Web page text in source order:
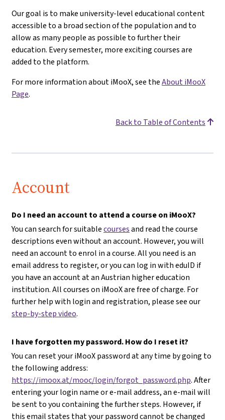
Our goal is to make university-level educational content
accessible to a broad section of the population and to
allow as many people as possible to further their
education. Every semester, more exciting courses are
added to the platform.
For more information about iMooX, see theAbout iMooX
Page.
Back to Table of Contents
Account
Do I need an account to attend a course on iMooX?
You can search for suitablecoursesand read the course
descriptions even without an account. However, you will
need an account to enrol in a course. All you need is an
email address to register, or you can log in with eduID if
you have an account at an Austrian higher education
institution. All courses on iMooX are free of charge. For
further help with login and registration, please see our
step-by-step video.
I have forgotten my password. How do I reset it?
You can reset your iMooX password at any time by going to
the following address:
https://imoox.at/mooc/login/forgot_password.php. After
entering your login name or e-mail address, an e-mail will
be sent to you containing the further steps. However, if
this email states that your password cannot be changed